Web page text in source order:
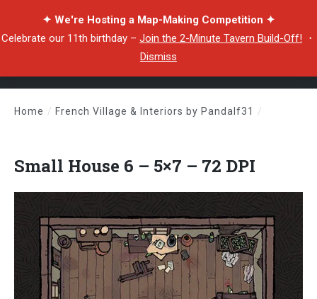
✦ We're Hosting a Map-Making Competition ✦
Celebrate our 11th birthday – Join the 2-Minute Tavern Build-Off! ・
Dismiss
Home / French Village & Interiors by Pandalf31 /
Small House 6 – 5×7 – 72 DPI